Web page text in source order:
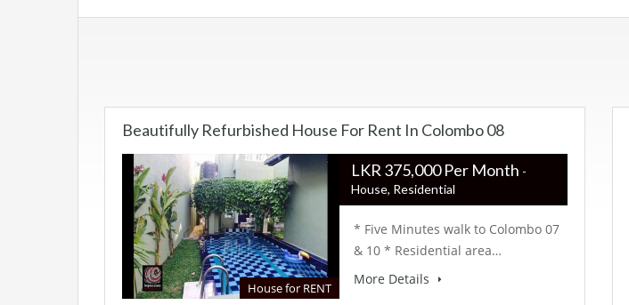
Beautifully Refurbished House For Rent In Colombo 08
House for RENT
LKR ‏‏‎375,000 Per Month -
House, Residential
* Five Minutes walk to Colombo 07
& 10 * Residential area…
More Details